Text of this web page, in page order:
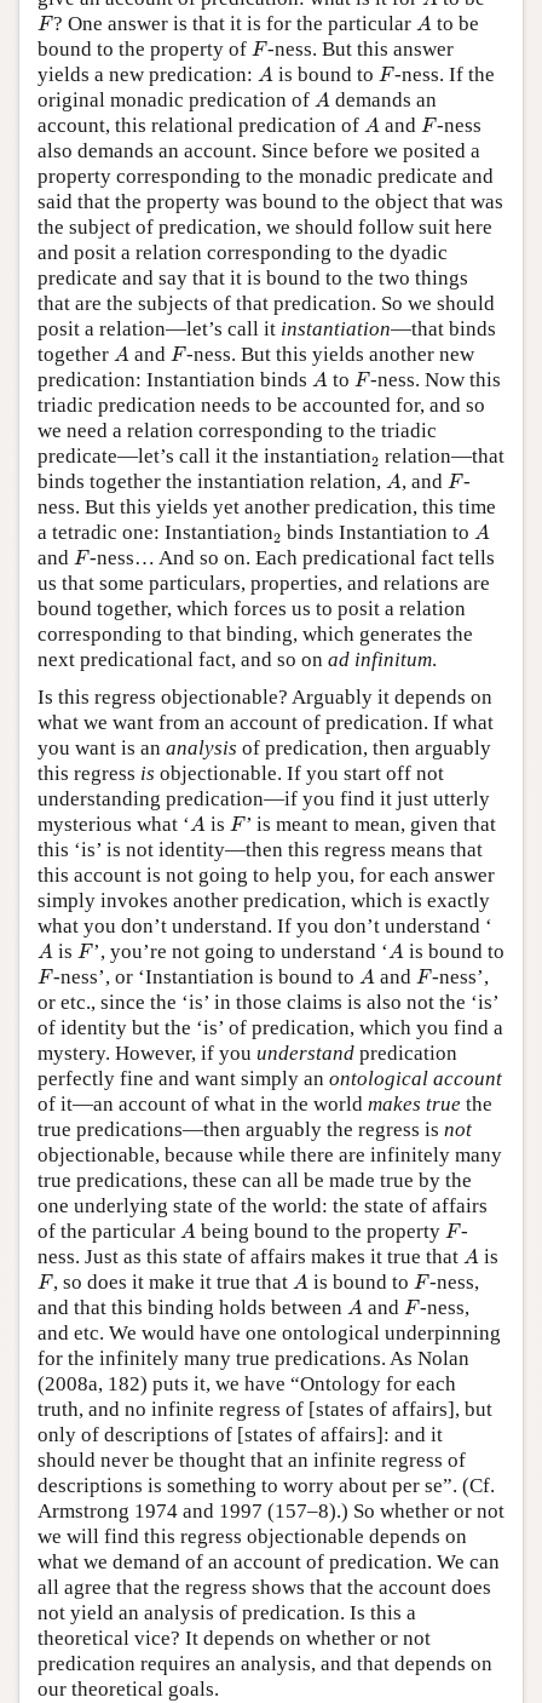
F
F? One answer is that it is for the particular A
Ato be
bound to the property of F
F-ness. But this answer
yields a new predication: A
A is bound to F
F-ness. If the
original monadic predication of A
A demands an
account, this relational predication of A
A and F
F-ness
also demands an account. Since before we posited a
property corresponding to the monadic predicate and
said that the property was bound to the object that was
the subject of predication, we should follow suit here
and posit a relation corresponding to the dyadic
predicate and say that it is bound to the two things
that are the subjects of that predication. So we should
posit a relation—let’s call it instantiation—that binds
together A
A and F
F-ness. But this yields another new
predication: Instantiation binds A
A to F
F-ness. Now this
triadic predication needs to be accounted for, and so
we need a relation corresponding to the triadic
predicate—let’s call it the instantiation2
2 relation—that
binds together the instantiation relation, A
A, and F
F-
ness. But this yields yet another predication, this time
a tetradic one: Instantiation2
2 binds Instantiation to A
A
and F
F-ness… And so on. Each predicational fact tells
us that some particulars, properties, and relations are
bound together, which forces us to posit a relation
corresponding to that binding, which generates the
next predicational fact, and so on ad infinitum.
Is this regress objectionable? Arguably it depends on
what we want from an account of predication. If what
you want is an analysis of predication, then arguably
this regress is objectionable. If you start off not
understanding predication—if you find it just utterly
mysterious what ‘A
A is F
F’ is meant to mean, given that
this ‘is’ is not identity—then this regress means that
this account is not going to help you, for each answer
simply invokes another predication, which is exactly
what you don’t understand. If you don’t understand ‘
A
A is F
F’, you’re not going to understand ‘A
Ais bound to
F
F-ness’, or ‘Instantiation is bound to A
Aand F
F-ness’,
or etc., since the ‘is’ in those claims is also not the ‘is’
of identity but the ‘is’ of predication, which you find a
mystery. However, if you understand predication
perfectly fine and want simply an ontological account
of it—an account of what in the world makes true the
true predications—then arguably the regress is not
objectionable, because while there are infinitely many
true predications, these can all be made true by the
one underlying state of the world: the state of affairs
of the particular A
A being bound to the property F
F-
ness. Just as this state of affairs makes it true that A
A is
F
F, so does it make it true that A
Ais bound to F
F-ness,
and that this binding holds between A
A and F
F-ness,
and etc. We would have one ontological underpinning
for the infinitely many true predications. As Nolan
(2008a, 182) puts it, we have “Ontology for each
truth, and no infinite regress of [states of affairs], but
only of descriptions of [states of affairs]: and it
should never be thought that an infinite regress of
descriptions is something to worry about per se”. (Cf.
Armstrong 1974 and 1997 (157–8).) So whether or not
we will find this regress objectionable depends on
what we demand of an account of predication. We can
all agree that the regress shows that the account does
not yield an analysis of predication. Is this a
theoretical vice? It depends on whether or not
predication requires an analysis, and that depends on
our theoretical goals.